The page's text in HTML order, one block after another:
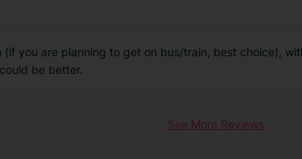
you are planning to get on bus/train, best choice),
be better.
See More Reviews